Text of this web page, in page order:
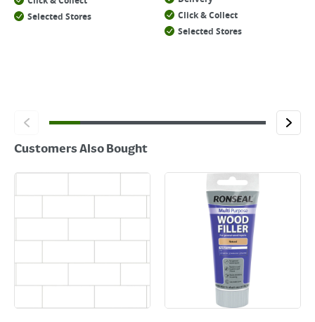
Selected Stores
Click & Collect
Selected Stores
Customers Also Bought